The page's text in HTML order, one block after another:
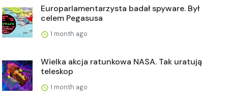
Europarlamentarzysta badał spyware. Był
celem Pegasusa
1 month ago
Wielka akcja ratunkowa NASA. Tak uratują
teleskop
1 month ago